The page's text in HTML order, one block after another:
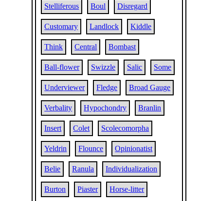
Stelliferous Boul Disregard
Customary Landlock Kiddle
Think Central Bombast
Ball-flower Swizzle Salic Some
Underviewer Fledge Broad Gauge
Verbality Hypochondry Branlin
Insert Colet Scolecomorpha
Yeldrin Flounce Opinionatist
Belie Ranula Individualization
Burton Piaster Horse-litter